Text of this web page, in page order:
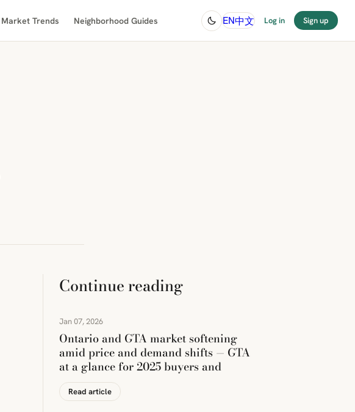
Market Trends Neighborhood Guides EN中文 Log in Sign up
Continue reading
Jan 07, 2026
Ontario and GTA market softening
amid price and demand shifts — GTA
at a glance for 2025 buyers and
Read article